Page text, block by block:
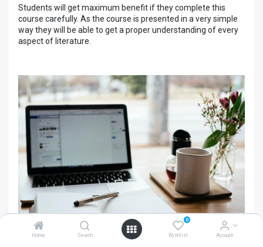
Home Search
0
Wishlist Account
Students will get maximum benefit if they complete this
course carefully. As the course is presented in a very simple
way they will be able to get a proper understanding of every
aspect of literature.